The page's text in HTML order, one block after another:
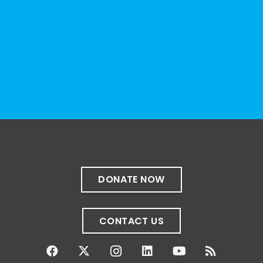
4 weeks ago
on June 23rd! Link to register below!
The Sharing Space is a bi-monthly,
participant-directed Zoom gathering for
adult siblings of individuals with disabilities.
It’s a space to connect with one another,
DONATE NOW
CONTACT US